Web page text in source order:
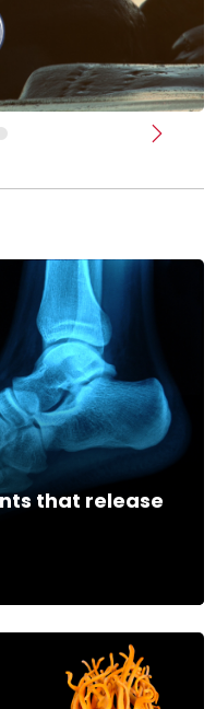
Next
that release